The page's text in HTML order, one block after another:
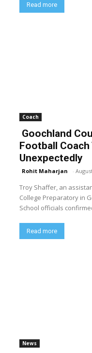
Read more
Coach
Goochland
Football
Unexpectedly
Rohit Maharjan -
Troy Shaffer, an
College Preparatory in
School officials
Read more
News